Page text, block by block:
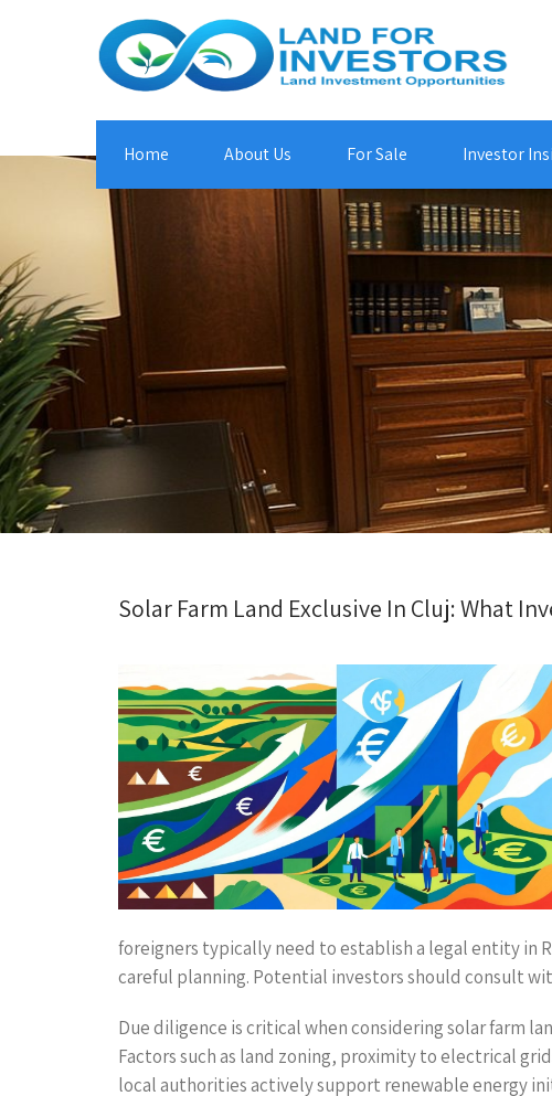
Home About Us For Sale Investor
Solar Farm Land Exclusive In Cluj: What
foreigners typically need to establish a legal entity in
careful planning. Potential investors should consult
Due diligence is critical when considering solar farm
Factors such as land zoning, proximity to electrical
local authorities actively support renewable energy